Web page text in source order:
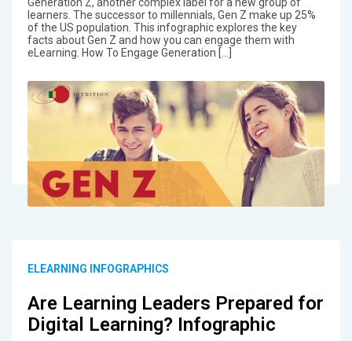
Generation Z, another complex label for a new group of
learners. The successor to millennials, Gen Z make up 25%
of the US population. This infographic explores the key
facts about Gen Z and how you can engage them with
eLearning. How To Engage Generation […]
ELEARNING INFOGRAPHICS
Are Learning Leaders Prepared for
Digital Learning? Infographic